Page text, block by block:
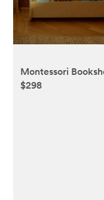
Montessori
$298